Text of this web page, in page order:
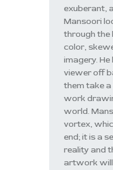
exuberant,
Mansoori
through the
color,
imagery.
viewer off
them take
work
world.
vortex,
end; it is a
reality and
artwork will